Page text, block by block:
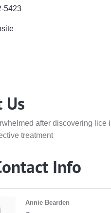
5423
Us
after discovering
treatment
Info
Annie Bearden